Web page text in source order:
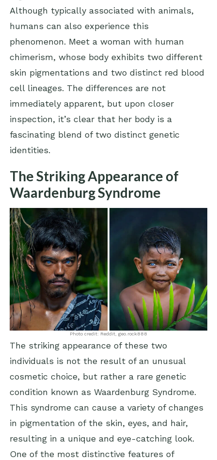
Although typically associated with animals,
humans can also experience this
phenomenon. Meet a woman with human
chimerism, whose body exhibits two different
skin pigmentations and two distinct red blood
cell lineages. The differences are not
immediately apparent, but upon closer
inspection, it’s clear that her body is a
fascinating blend of two distinct genetic
identities.
The Striking Appearance of
Waardenburg Syndrome
Photo credit: Reddit, geo.rock888
The striking appearance of these two
individuals is not the result of an unusual
cosmetic choice, but rather a rare genetic
condition known as Waardenburg Syndrome.
This syndrome can cause a variety of changes
in pigmentation of the skin, eyes, and hair,
resulting in a unique and eye-catching look.
One of the most distinctive features of